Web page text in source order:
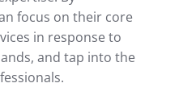
focus on their core
in response to
and tap into the